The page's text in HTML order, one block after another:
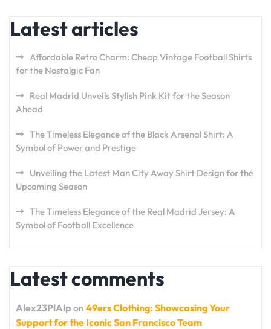
Latest articles
Affordable Retro Charm: Cheap Vintage Football Shirts
for the Nostalgic Fan
Real Madrid Unveils Stylish Pink Kit for the Season
Ahead
The Timeless Elegance of the Black Arsenal Shirt: A
Symbol of Power and Prestige
Unveiling the Latest Man City Away Shirt Design for the
Upcoming Season
The Timeless Elegance of the Real Madrid Jersey: A
Symbol of Football Excellence
Latest comments
Alex23PlAlp on 49ers Clothing: Showcasing Your
Support for the Iconic San Francisco Team